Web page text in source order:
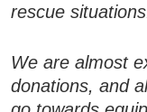
rescue
We are almost
donations, and